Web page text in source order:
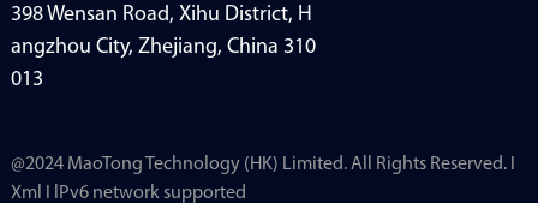
398 Wensan Road, Xihu District, H
angzhou City, Zhejiang, China 310
013
@2024 MaoTong Technology (HK) Limited. All Rights Reserved. I
Xml I lPv6 network supported